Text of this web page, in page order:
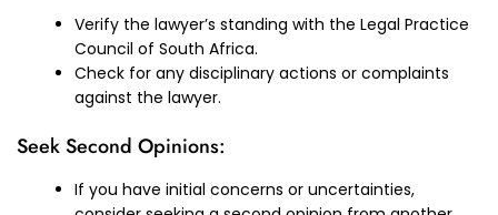
Verify the lawyer’s standing with the Legal Practice
Council of South Africa.
Check for any disciplinary actions or complaints
against the lawyer.
Seek Second Opinions:
If you have initial concerns or uncertainties,